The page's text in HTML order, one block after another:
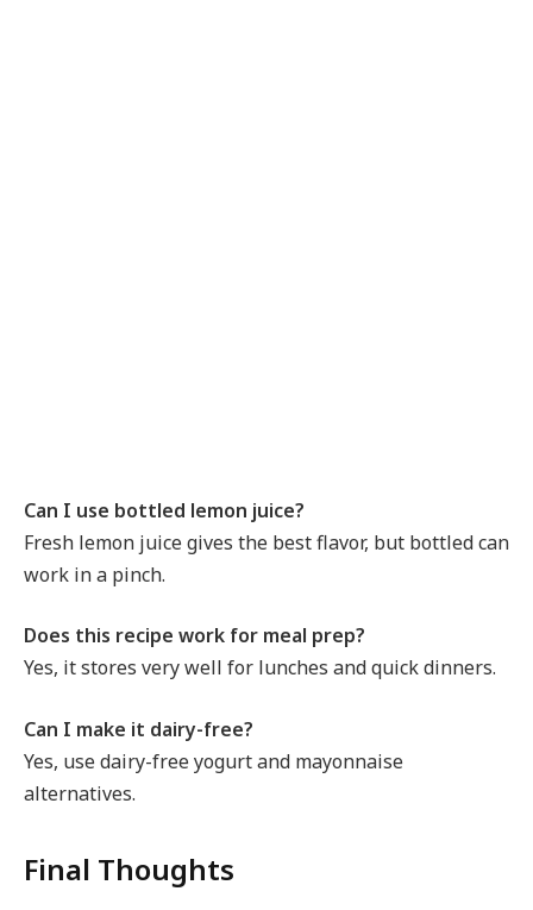
Can I use bottled lemon juice?
Fresh lemon juice gives the best flavor, but bottled can
work in a pinch.
Does this recipe work for meal prep?
Yes, it stores very well for lunches and quick dinners.
Can I make it dairy-free?
Yes, use dairy-free yogurt and mayonnaise
alternatives.
Final Thoughts